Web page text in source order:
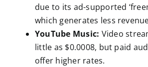
due to its ad-supported
which generates less
YouTube Music: Video
little as $0.0008, but paid
offer higher rates.